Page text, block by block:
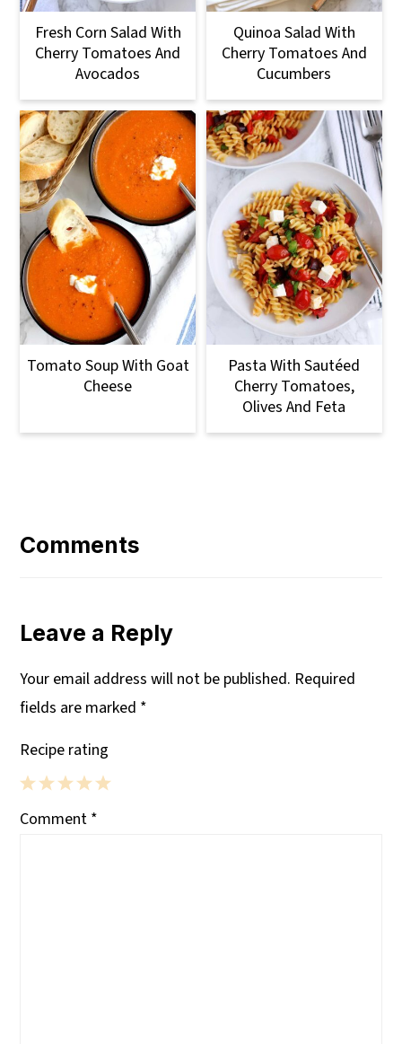
Fresh Corn Salad With
Cherry Tomatoes And
Avocados
Quinoa Salad With
Cherry Tomatoes And
Cucumbers
Tomato Soup With Goat
Cheese
Pasta With Sautéed
Cherry Tomatoes,
Olives And Feta
Interactions
Comments
Leave a Reply
Your email address will not be published. Required
fields are marked *
Recipe rating
5
4
3
2
1
Comment *